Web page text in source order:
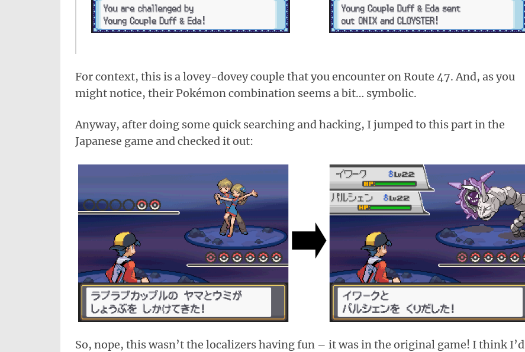
For context, this is a lovey-dovey couple that you encounter on Route 47. And, as you
might notice, their Pokémon combination seems a bit… symbolic.
Anyway, after doing some quick searching and hacking, I jumped to this part in the
Japanese game and checked it out:
So, nope, this wasn’t the localizers having fun – it was in the original game! I think I’d